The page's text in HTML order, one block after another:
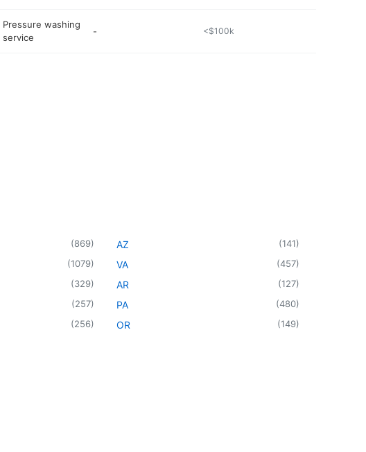
Pressure washing
service
- <$100k
(869)
(1079)
(329)
(257)
(256)
AZ (141)
VA (457)
AR (127)
PA (480)
OR (149)